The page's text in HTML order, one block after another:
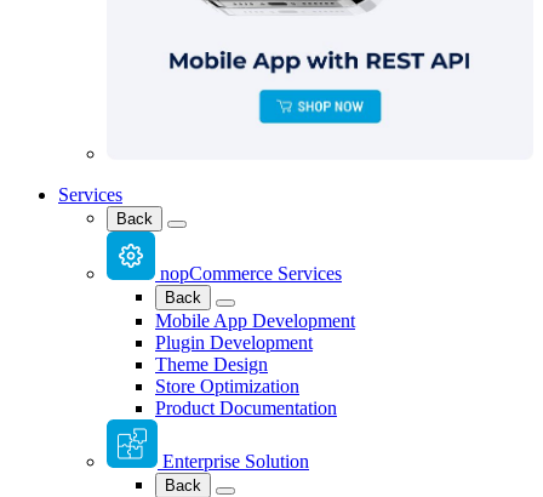
Services
Back
nopCommerce Services
Back
Mobile App Development
Plugin Development
Theme Design
Store Optimization
Product Documentation
Enterprise Solution
Back